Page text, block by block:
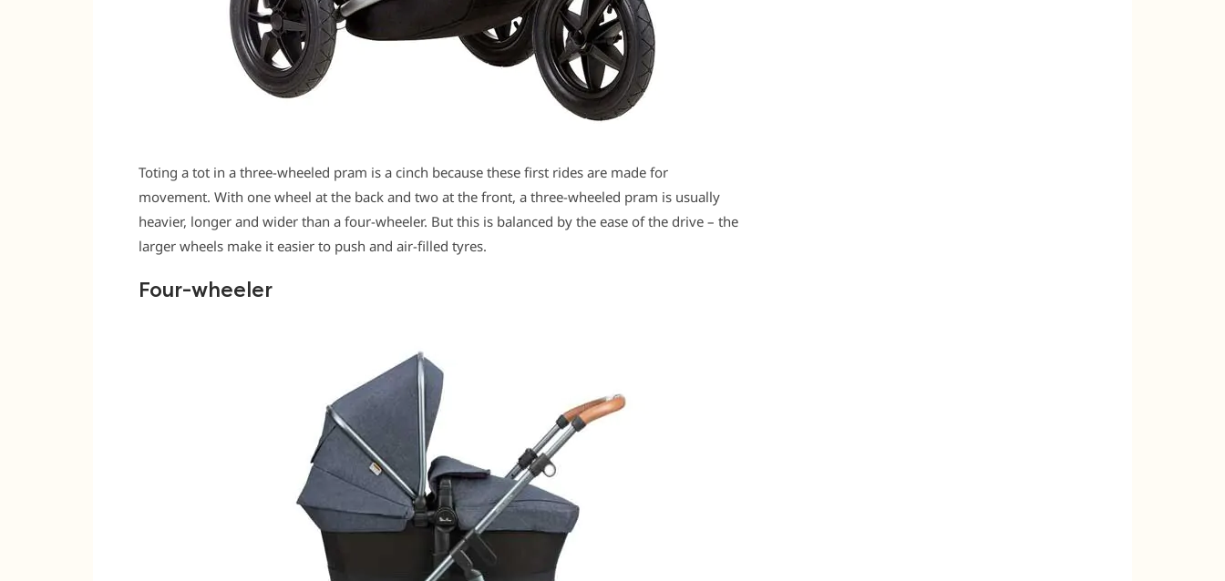
Toting a tot in a three-wheeled pram is a cinch because these first rides are made for
movement. With one wheel at the back and two at the front, a three-wheeled pram is usually
heavier, longer and wider than a four-wheeler. But this is balanced by the ease of the drive – the
larger wheels make it easier to push and air-filled tyres.
Four-wheeler